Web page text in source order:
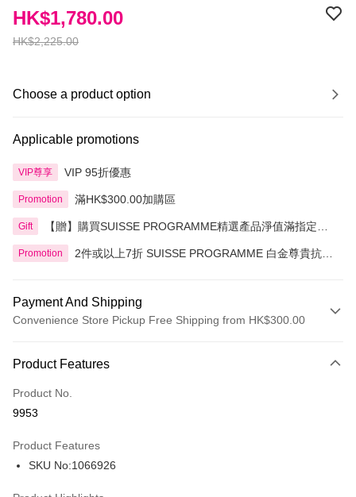
HK$2,225.00
HK$1,780.00
Choose a product option
Applicable promotions
VIP尊享 VIP 95折優惠
Promotion 滿HK$300.00加購區
Gift
【贈】購買SUISSE PROGRAMME精選產品淨值滿指定金
Promotion
2件或以上7折 SUISSE PROGRAMME 白金尊貴抗皺
Payment And Shipping
Convenience Store Pickup Free Shipping from HK$300.00
Credit Card
Apple Pay
Product Features
Product No.
9953
Product Features
SKU No:1066926